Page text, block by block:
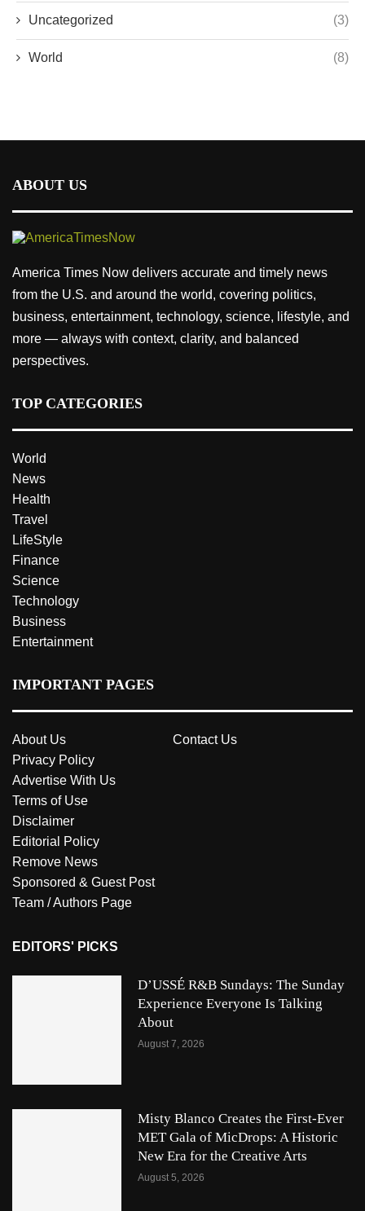
Uncategorized (3)
World (8)
ABOUT US
America Times Now delivers accurate and timely news
from the U.S. and around the world, covering politics,
business, entertainment, technology, science, lifestyle, and
more — always with context, clarity, and balanced
perspectives.
TOP CATEGORIES
World
News
Health
Travel
LifeStyle
Finance
Science
Technology
Business
Entertainment
IMPORTANT PAGES
About Us
Contact Us
Privacy Policy
Advertise With Us
Terms of Use
Disclaimer
Editorial Policy
Remove News
Sponsored & Guest Post
Team / Authors Page
EDITORS' PICKS
D’USSÉ R&B Sundays: The Sunday
Experience Everyone Is Talking
About
August 7, 2026
Misty Blanco Creates the First-Ever
MET Gala of MicDrops: A Historic
New Era for the Creative Arts
August 5, 2026